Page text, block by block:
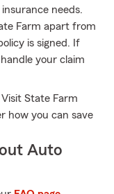
needs.
Farm apart from
is signed. If
your claim
State Farm
how you can save
Auto